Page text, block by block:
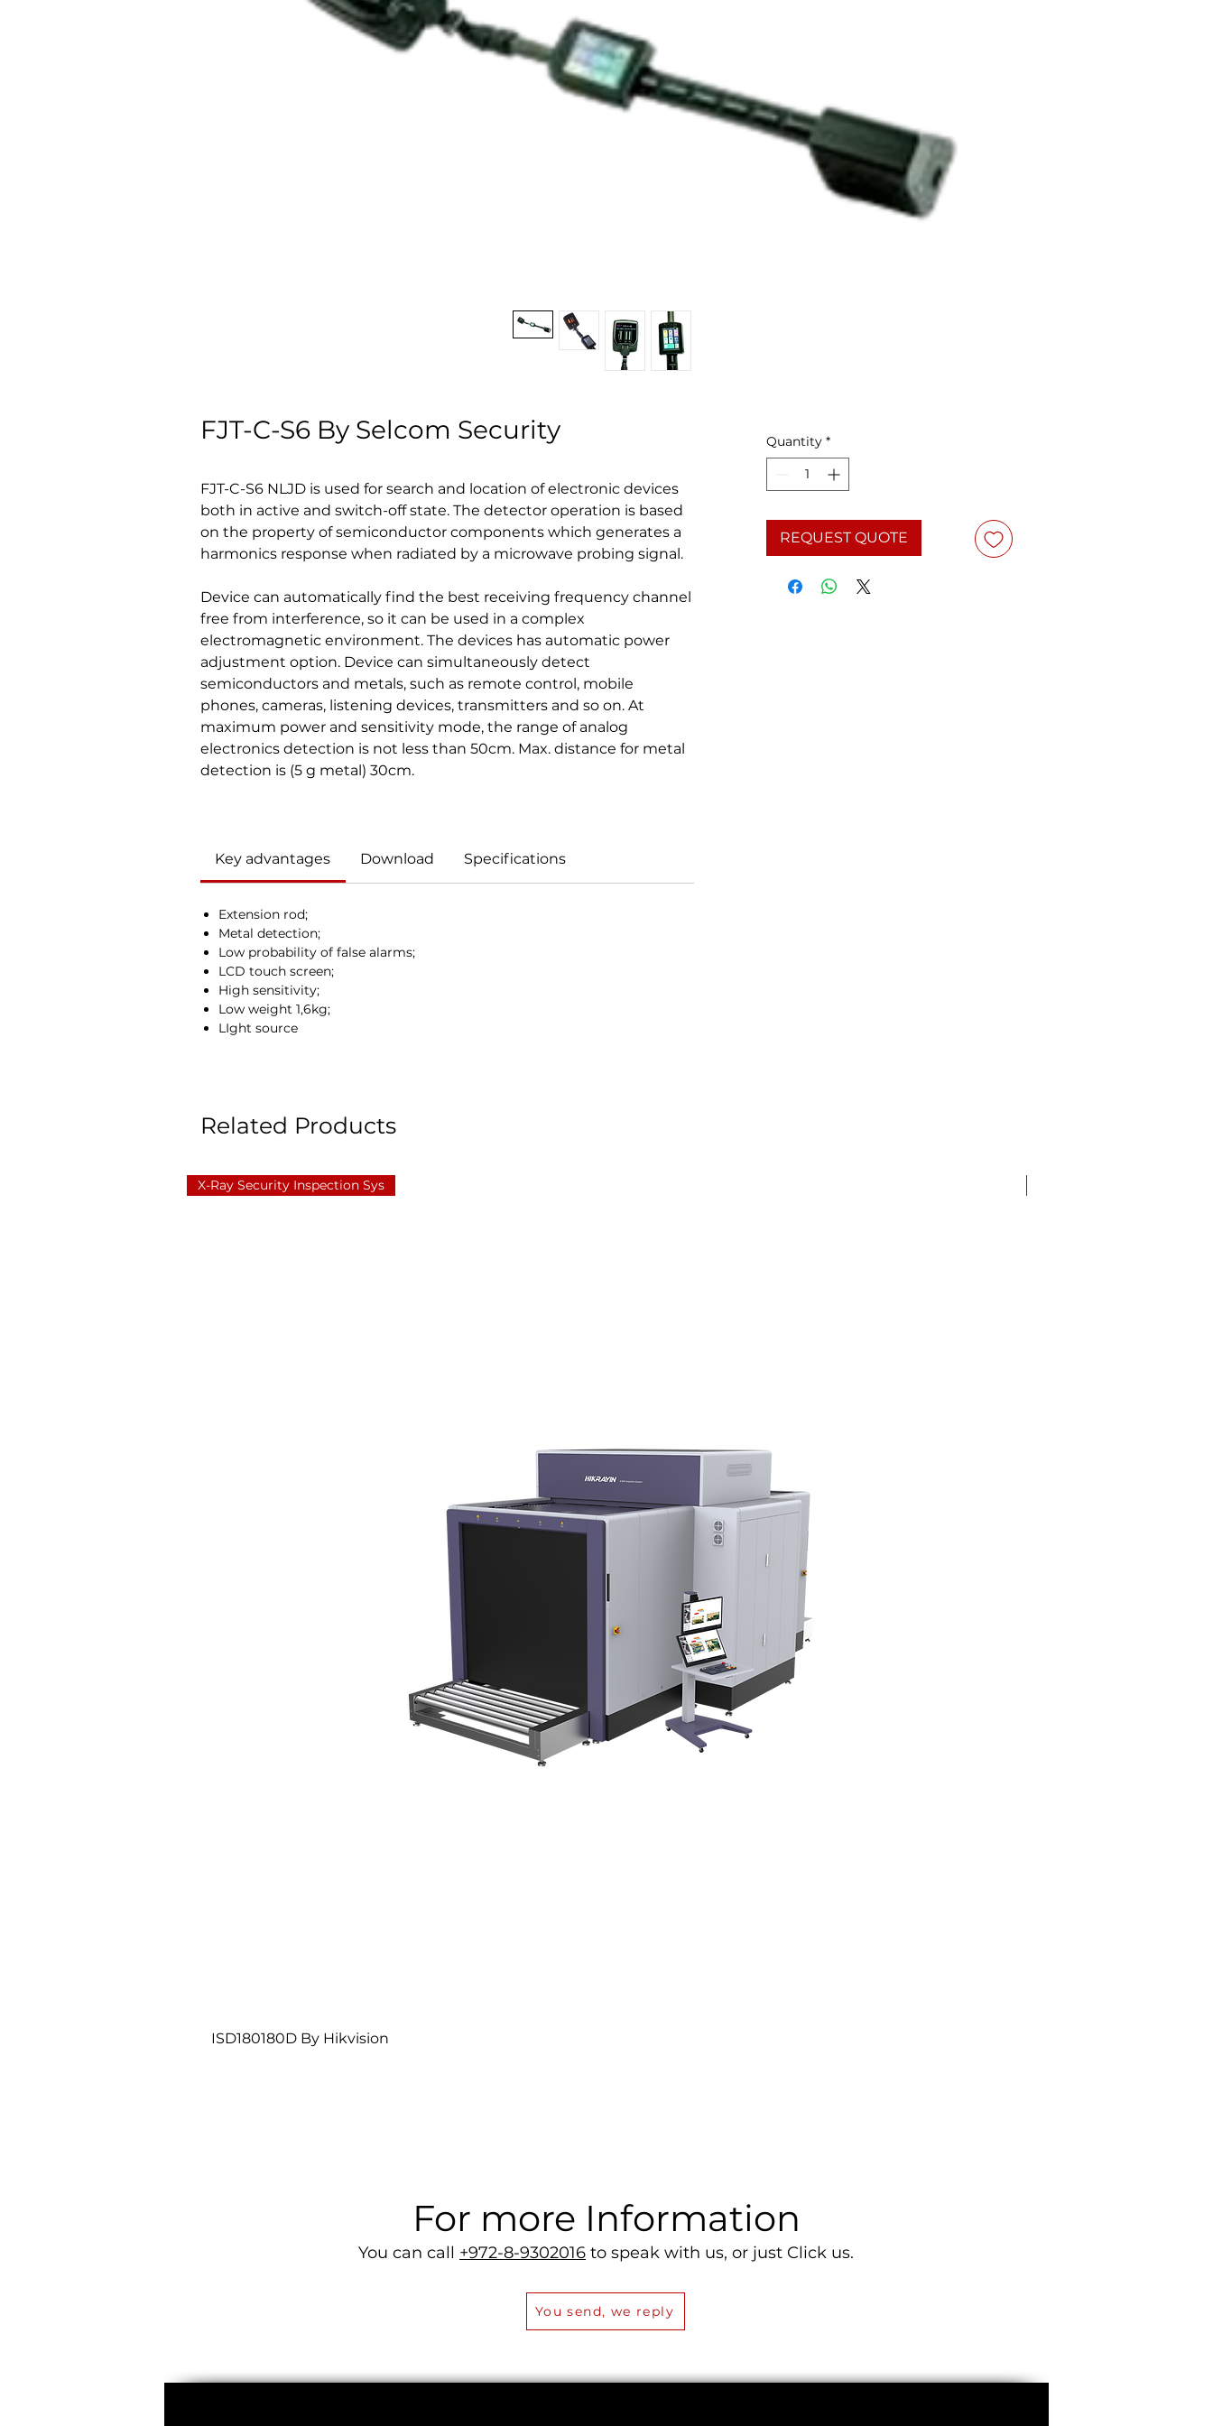
FJT-C-S6 By Selcom Security
FJT-C-S6 NLJD is used for search and location of electronic devices
both in active and switch-off state. The detector operation is based
on the property of semiconductor components which generates a
harmonics response when radiated by a microwave probing signal.
Device can automatically find the best receiving frequency channel
free from interference, so it can be used in a complex
electromagnetic environment. The devices has automatic power
adjustment option. Device can simultaneously detect
semiconductors and metals, such as remote control, mobile
phones, cameras, listening devices, transmitters and so on. At
maximum power and sensitivity mode, the range of analog
electronics detection is not less than 50cm. Max. distance for metal
detection is (5 g metal) 30cm.
Key advantages Download Specifications
Extension rod;
Metal detection;
Low probability of false alarms;
LCD touch screen;
High sensitivity;
Low weight 1,6kg;
LIght source
Quantity *
REQUEST QUOTE
Related Products
X-Ray Security Inspection Sys
ISD180180D By Hikvision
For more Information
You can call +972-8-9302016 to speak with us, or just Click us.
You send, we reply